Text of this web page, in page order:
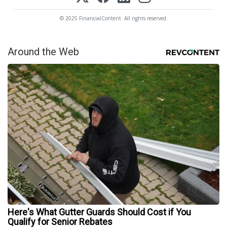
© 2025 FinancialContent. All rights reserved.
Around the Web
Here's What Gutter Guards Should Cost if You
Qualify for Senior Rebates